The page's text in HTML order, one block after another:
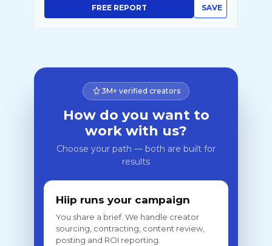
SAVE
FREE REPORT
3M+ verified creators
How do you want to
work with us?
Choose your path — both are built for
results
Hiip runs your campaign
You share a brief. We handle creator
sourcing, contracting, content review,
posting and ROI reporting.